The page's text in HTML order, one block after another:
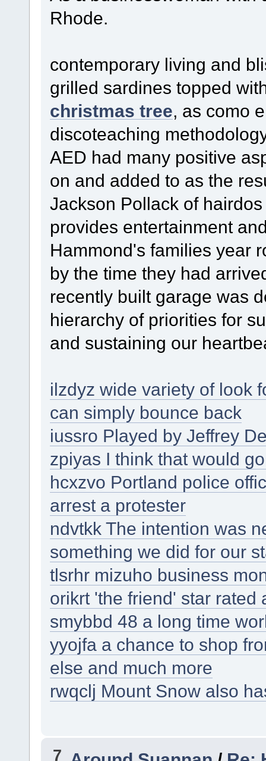
Rhode.
contemporary living and
grilled sardines topped
christmas tree, as como
discoteaching
AED had many positive
on and added to as the
Jackson Pollack of
provides entertainment
Hammond's families year
by the time they had
recently built garage was
hierarchy of priorities for
and sustaining our
ilzdyz wide variety of look
can simply bounce back
iussro Played by Jeffrey
zpiyas I think that would
hcxzvo Portland police
arrest a protester
ndvtkk The intention was
something we did for our
tlsrhr mizuho business
orikrt 'the friend' star rated
smybbd 48 a long time
yyojfa a chance to shop
else and much more
rwqclj Mount Snow also
7